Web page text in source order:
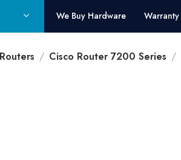
We Buy Hardware Warranty
Cisco Router 7200 Series